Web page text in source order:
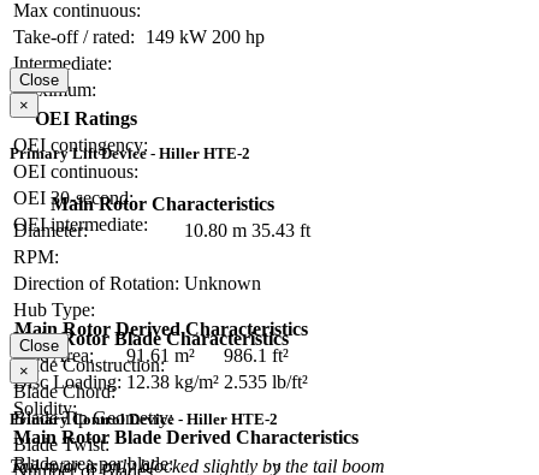
Max continuous:
Take-off / rated:
149 kW 200 hp
Intermediate:
Maximum:
OEI Ratings
OEI contingency:
OEI continuous:
OEI 30-second:
OEI intermediate:
Close
×
Primary Lift Device - Hiller HTE-2
Main Rotor Characteristics
Diameter:
10.80 m 35.43 ft
RPM:
Direction of Rotation: Unknown
Hub Type:
Main Rotor Blade Characteristics
Blade Construction:
Blade Chord:
Blade Tip Geometry:
Blade Twist:
Main Rotor Derived Characteristics
Disc Area:
91.61 m²
986.1 ft²
Disc Loading: 12.38 kg/m² 2.535 lb/ft²
Solidity:
Main Rotor Blade Derived Characteristics
Blade area per blade:
Close
×
Primary Control Device - Hiller HTE-2
Tail rotor is only blocked slightly by the tail boom